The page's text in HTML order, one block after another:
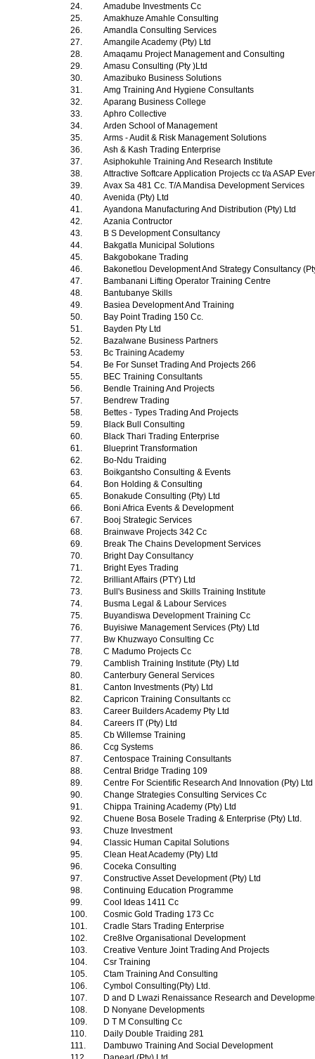
24.
Amadube Investments Cc
25.
Amakhuze Amahle Consulting
26.
Amandla Consulting Services
27.
Amangile Academy (Pty) Ltd
28.
Amaqamu Project Management and Consulting
29.
Amasu Consulting (Pty )Ltd
30.
Amazibuko Business Solutions
31.
Amg Training And Hygiene Consultants
32.
Aparang Business College
33.
Aphro Collective
34.
Arden School of Management
35.
Arms - Audit & Risk Management Solutions
36.
Ash & Kash Trading Enterprise
37.
Asiphokuhle Training And Research Institute
38.
Attractive Softcare Application Projects cc t/a ASAP
39.
Avax Sa 481 Cc. T/A Mandisa Development Services
40.
Avenida (Pty) Ltd
41.
Ayandona Manufacturing And Distribution (Pty) Ltd
42.
Azania Contructor
43.
B S Development Consultancy
44.
Bakgatla Municipal Solutions
45.
Bakgobokane Trading
46.
Bakonetlou Development And Strategy Consultancy
47.
Bambanani Lifting Operator Training Centre
48.
Bantubanye Skills
49.
Basiea Development And Training
50.
Bay Point Trading 150 Cc.
51.
Bayden Pty Ltd
52.
Bazalwane Business Partners
53.
Bc Training Academy
54.
Be For Sunset Trading And Projects 266
55.
BEC Training Consultants
56.
Bendle Training And Projects
57.
Bendrew Trading
58.
Bettes - Types Trading And Projects
59.
Black Bull Consulting
60.
Black Thari Trading Enterprise
61.
Blueprint Transformation
62.
Bo-Ndu Traiding
63.
Boikgantsho Consulting & Events
64.
Bon Holding & Consulting
65.
Bonakude Consulting (Pty) Ltd
66.
Boni Africa Events & Development
67.
Booj Strategic Services
68.
Brainwave Projects 342 Cc
69.
Break The Chains Development Services
70.
Bright Day Consultancy
71.
Bright Eyes Trading
72.
Brilliant Affairs (PTY) Ltd
73.
Bull's Business and Skills Training Institute
74.
Busma Legal & Labour Services
75.
Buyandiswa Development Training Cc
76.
Buyisiwe Management Services (Pty) Ltd
77.
Bw Khuzwayo Consulting Cc
78.
C Madumo Projects Cc
79.
Camblish Training Institute (Pty) Ltd
80.
Canterbury General Services
81.
Canton Investments (Pty) Ltd
82.
Capricon Training Consultants cc
83.
Career Builders Academy Pty Ltd
84.
Careers IT (Pty) Ltd
85.
Cb Willemse Training
86.
Ccg Systems
87.
Centospace Training Consultants
88.
Central Bridge Trading 109
89.
Centre For Scientific Research And Innovation (Pty) Ltd
90.
Change Strategies Consulting Services Cc
91.
Chippa Training Academy (Pty) Ltd
92.
Chuene Bosa Bosele Trading & Enterprise (Pty) Ltd.
93.
Chuze Investment
94.
Classic Human Capital Solutions
95.
Clean Heat Academy (Pty) Ltd
96.
Coceka Consulting
97.
Constructive Asset Development (Pty) Ltd
98.
Continuing Education Programme
99.
Cool Ideas 1411 Cc
100.
Cosmic Gold Trading 173 Cc
101.
Cradle Stars Trading Enterprise
102.
Cre8Ive Organisational Development
103.
Creative Venture Joint Trading And Projects
104.
Csr Training
105.
Ctam Training And Consulting
106.
Cymbol Consulting(Pty) Ltd.
107.
D and D Lwazi Renaissance Research and
108.
D Nonyane Developments
109.
D T M Consulting Cc
110.
Daily Double Traiding 281
111.
Dambuwo Training And Social Development